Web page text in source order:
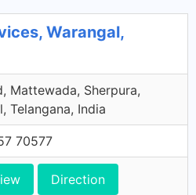
Warangal,
Mattewada, Sherpura,
Telangana, India
70577
Direction